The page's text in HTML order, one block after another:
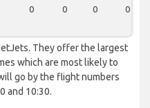
0 0 0 0
They offer the largest
which are most likely to
go by the flight numbers
and 10:30.